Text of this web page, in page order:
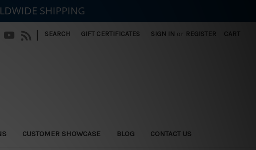
| SEARCH GIFT CERTIFICATES SIGN IN or REGISTER CART
CUSTOMER SHOWCASE BLOG CONTACT US
SHIPPING